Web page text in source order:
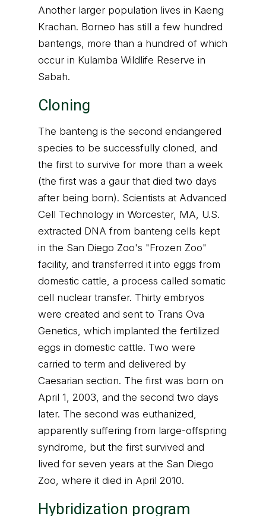
Another larger population lives in Kaeng
Krachan. Borneo has still a few hundred
bantengs, more than a hundred of which
occur in Kulamba Wildlife Reserve in
Sabah.
Cloning
The banteng is the second endangered
species to be successfully cloned, and
the first to survive for more than a week
(the first was a gaur that died two days
after being born). Scientists at Advanced
Cell Technology in Worcester, MA, U.S.
extracted DNA from banteng cells kept
in the San Diego Zoo's "Frozen Zoo"
facility, and transferred it into eggs from
domestic cattle, a process called somatic
cell nuclear transfer. Thirty embryos
were created and sent to Trans Ova
Genetics, which implanted the fertilized
eggs in domestic cattle. Two were
carried to term and delivered by
Caesarian section. The first was born on
April 1, 2003, and the second two days
later. The second was euthanized,
apparently suffering from large-offspring
syndrome, but the first survived and
lived for seven years at the San Diego
Zoo, where it died in April 2010.
Hybridization program